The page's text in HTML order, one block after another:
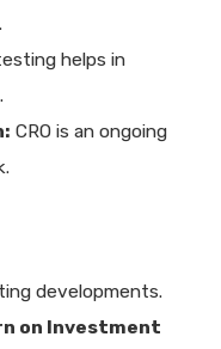
helps in
CRO is an ongoing
developments.
on Investment